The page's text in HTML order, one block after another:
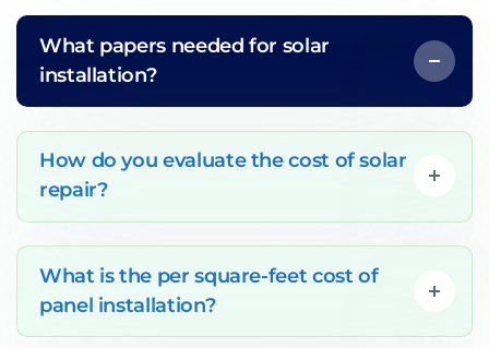
What papers needed for solar
installation?
How do you evaluate the cost of solar
repair?
What is the per square-feet cost of
panel installation?